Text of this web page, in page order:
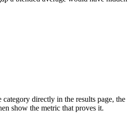
directly in the results page, the
show the metric that proves it.